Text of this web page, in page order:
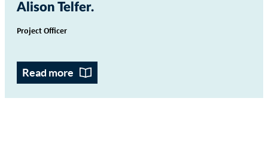
Alison Telfer
Project Officer
Read more